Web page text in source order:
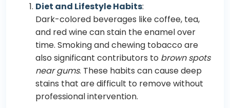
Diet and Lifestyle Habits:
Dark-colored beverages like coffee, tea,
and red wine can stain the enamel over
time. Smoking and chewing tobacco are
also significant contributors to brown spots
near gums. These habits can cause deep
stains that are difficult to remove without
professional intervention.